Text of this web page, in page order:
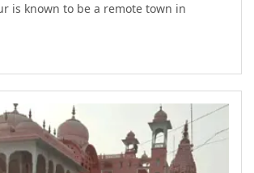
is known to be a remote town in